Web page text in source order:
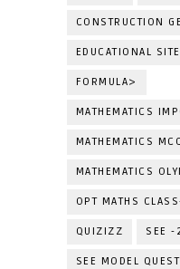
CONSTRUCTION
EDUCATIONAL
FORMULA>
MATHEMATICS
MATHEMATICS
MATHEMATICS
OPT MATHS
QUIZIZZ SEE
SEE MODEL